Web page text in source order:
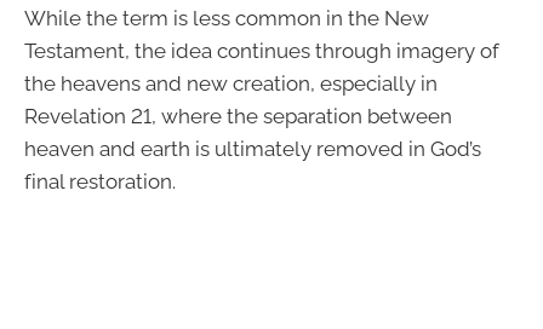
While the term is less common in the New
Testament, the idea continues through imagery of
the heavens and new creation, especially in
Revelation 21, where the separation between
heaven and earth is ultimately removed in God’s
final restoration.